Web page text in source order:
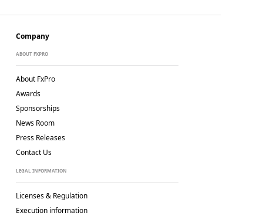
Company
ABOUT FXPRO
About FxPro
Awards
Sponsorships
News Room
Press Releases
Contact Us
LEGAL INFORMATION
Licenses & Regulation
Execution information